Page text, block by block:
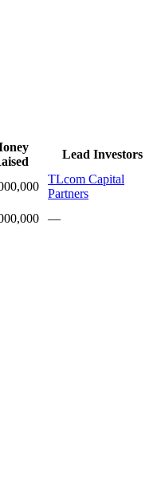
Lead Investors
TLcom Capital
Partners
—